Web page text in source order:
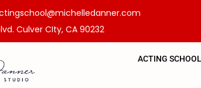
Culver CIty, CA 90232
ACTING SCHOOL